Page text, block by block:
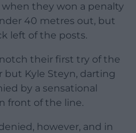
they won a penalty
40 metres out, but
left of the posts.
their first try of the
Kyle Steyn, darting
by a sensational
front of the line.
however, and in